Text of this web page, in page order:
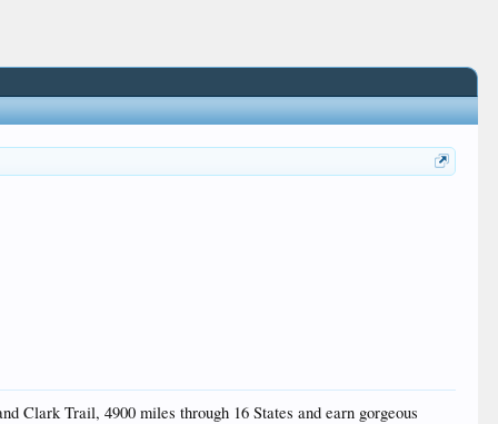
Clark Trail, 4900 miles through 16 States and earn gorgeous